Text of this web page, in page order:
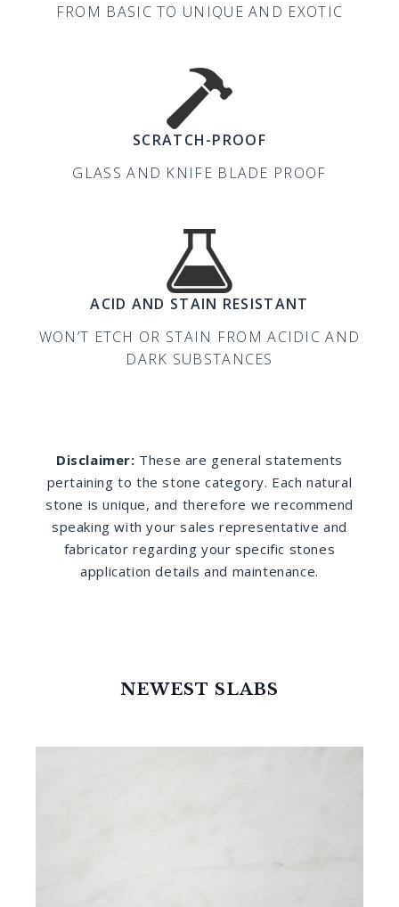
FROM BASIC TO UNIQUE AND EXOTIC
SCRATCH-PROOF
GLASS AND KNIFE BLADE PROOF
ACID AND STAIN RESISTANT
WON’T ETCH OR STAIN FROM ACIDIC AND
DARK SUBSTANCES
Disclaimer: These are general statements
pertaining to the stone category. Each natural
stone is unique, and therefore we recommend
speaking with your sales representative and
fabricator regarding your specific stones
application details and maintenance.
NEWEST SLABS